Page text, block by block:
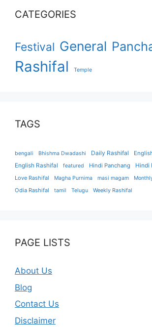
CATEGORIES
Festival General
Rashifal Temple
TAGS
bengali Bhishma Dwadashi Daily Rashifal
English Rashifal
featured Hindi Panchang
Hindi
Love Rashifal
Magha Purnima masi magam
Odia Rashifal tamil Telugu Weekly Rashifal
PAGE LISTS
About Us
Blog
Contact Us
Disclaimer